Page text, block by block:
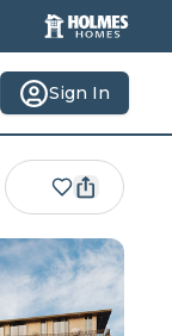
Sign In